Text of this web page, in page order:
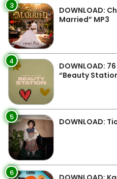
3
DOWNLOAD:
Married” MP3
4
DOWNLOAD:
“Beauty
5 DOWNLOAD:
6